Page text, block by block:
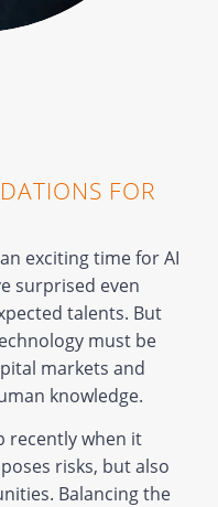
FOR
exciting time for AI
surprised even
talents. But
must be
markets and
knowledge.
recently when it
risks, but also
Balancing the